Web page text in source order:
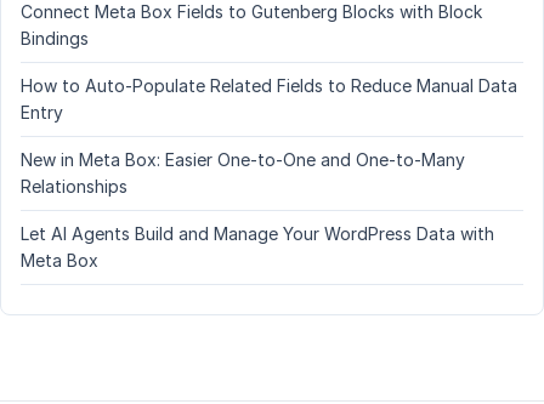
Connect Meta Box Fields to Gutenberg Blocks with Block
Bindings
How to Auto-Populate Related Fields to Reduce Manual Data
Entry
New in Meta Box: Easier One-to-One and One-to-Many
Relationships
Let AI Agents Build and Manage Your WordPress Data with
Meta Box